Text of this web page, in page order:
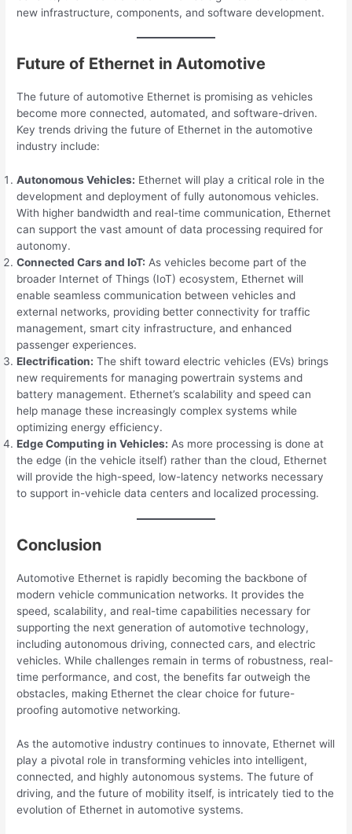
new infrastructure, components, and software development.
Future of Ethernet in Automotive
The future of automotive Ethernet is promising as vehicles
become more connected, automated, and software-driven.
Key trends driving the future of Ethernet in the automotive
industry include:
Autonomous Vehicles: Ethernet will play a critical role in the
development and deployment of fully autonomous vehicles.
With higher bandwidth and real-time communication, Ethernet
can support the vast amount of data processing required for
autonomy.
Connected Cars and IoT: As vehicles become part of the
broader Internet of Things (IoT) ecosystem, Ethernet will
enable seamless communication between vehicles and
external networks, providing better connectivity for traffic
management, smart city infrastructure, and enhanced
passenger experiences.
Electrification: The shift toward electric vehicles (EVs) brings
new requirements for managing powertrain systems and
battery management. Ethernet’s scalability and speed can
help manage these increasingly complex systems while
optimizing energy efficiency.
Edge Computing in Vehicles: As more processing is done at
the edge (in the vehicle itself) rather than the cloud, Ethernet
will provide the high-speed, low-latency networks necessary
to support in-vehicle data centers and localized processing.
Conclusion
Automotive Ethernet is rapidly becoming the backbone of
modern vehicle communication networks. It provides the
speed, scalability, and real-time capabilities necessary for
supporting the next generation of automotive technology,
including autonomous driving, connected cars, and electric
vehicles. While challenges remain in terms of robustness, real-
time performance, and cost, the benefits far outweigh the
obstacles, making Ethernet the clear choice for future-
proofing automotive networking.
As the automotive industry continues to innovate, Ethernet will
play a pivotal role in transforming vehicles into intelligent,
connected, and highly autonomous systems. The future of
driving, and the future of mobility itself, is intricately tied to the
evolution of Ethernet in automotive systems.